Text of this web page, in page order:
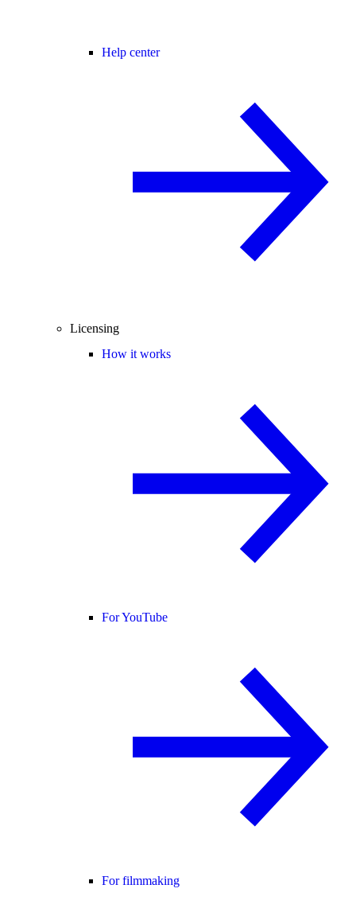
Help center
Licensing
How it works
For YouTube
For filmmaking